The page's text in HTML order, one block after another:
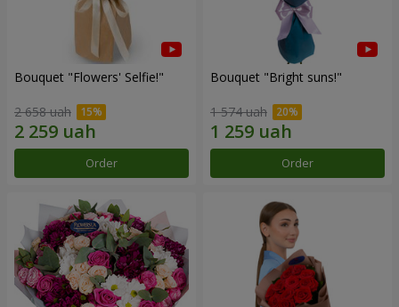
Bouquet "Flowers' Selfie!"
2 658 uah
Order
Bouquet "Bright suns!"
1 574 uah
Order